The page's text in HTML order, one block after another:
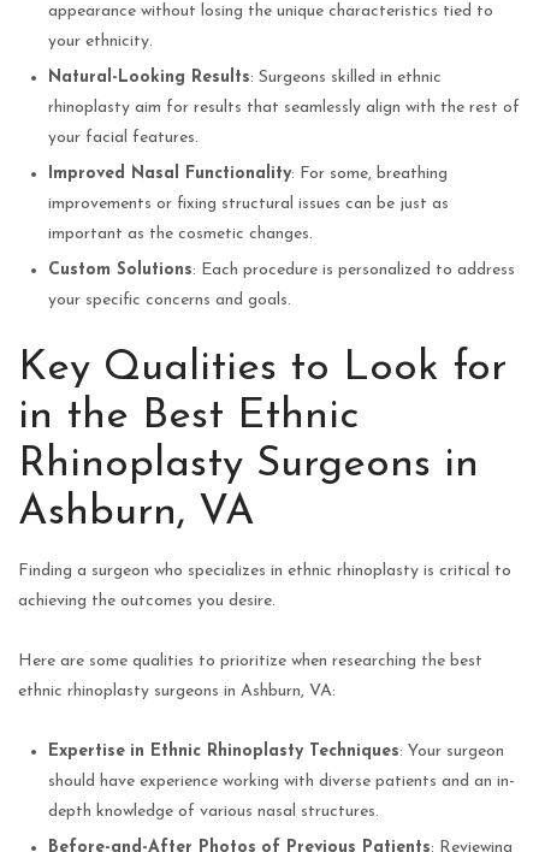
appearance without losing the unique characteristics tied to
your ethnicity.
Natural-Looking Results: Surgeons skilled in ethnic
rhinoplasty aim for results that seamlessly align with the rest of
your facial features.
Improved Nasal Functionality: For some, breathing
improvements or fixing structural issues can be just as
important as the cosmetic changes.
Custom Solutions: Each procedure is personalized to address
your specific concerns and goals.
Key Qualities to Look for
in the Best Ethnic
Rhinoplasty Surgeons in
Ashburn, VA
Finding a surgeon who specializes in ethnic rhinoplasty is critical to
achieving the outcomes you desire.
Here are some qualities to prioritize when researching the best
ethnic rhinoplasty surgeons in Ashburn, VA:
Expertise in Ethnic Rhinoplasty Techniques: Your surgeon
should have experience working with diverse patients and an in-
depth knowledge of various nasal structures.
Before-and-After Photos of Previous Patients: Reviewing